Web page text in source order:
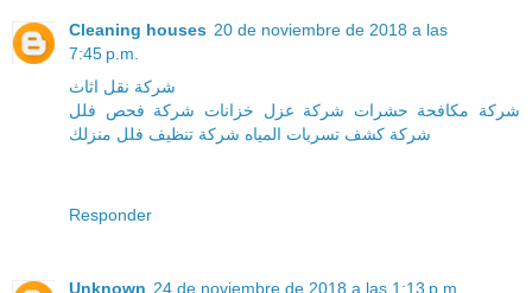
Cleaning houses 20 de noviembre de 2018 a las
7:45 p.m.
شركة نقل اثاث
شركة مكافحة حشرات
شركة عزل خزانات شركة فحص فلل
شركة كشف تسربات المياه شركة تنظيف فلل منزلك
Responder
Unknown 24 de noviembre de 2018 a las 1:13 p.m.